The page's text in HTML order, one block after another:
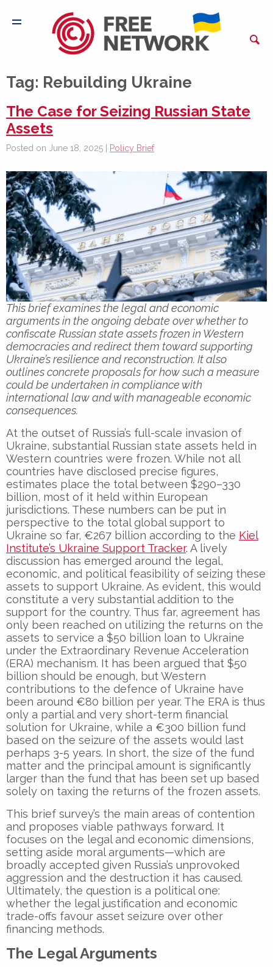
Tag: Rebuilding Ukraine
The Case for Seizing Russian State
Assets
Posted on June 18, 2025 | Policy Brief
This brief examines the legal and economic
arguments in the ongoing debate over whether to
confiscate Russian state assets frozen in Western
democracies and redirect them toward supporting
Ukraine’s resilience and reconstruction. It also
outlines concrete proposals for how such a measure
could be undertaken in compliance with
international law and with manageable economic
consequences.
At the outset of Russia’s full-scale invasion of
Ukraine, substantial Russian state assets held in
Western countries were frozen. While not all
countries have disclosed precise figures,
estimates place the total between $290–330
billion, most of it held within European
jurisdictions. These numbers can be put in
perspective to the total global support to
Ukraine so far, €267 billion according to the Kiel
Institute’s Ukraine Support Tracker. A lively
discussion has emerged around the legal,
economic, and political feasibility of seizing these
assets to support Ukraine. As evident, this would
constitute a very substantial addition to the
support for the country. Thus far, agreement has
only been reached on utilizing the returns on the
assets to service a $50 billion loan to Ukraine
under the Extraordinary Revenue Acceleration
(ERA) mechanism. It has been argued that $50
billion should be enough, but Western
contributions to the defence of Ukraine have
been around €80 billion per year. The ERA is thus
only a partial and very short-term financial
solution for Ukraine, while a €300 billion fund
based on the seizure of the assets would last
perhaps 3-5 years. In short, the size of the fund
matter and the principal amount is significantly
larger than the fund that has been set up based
solely on taxing the returns of the frozen assets.
This brief survey’s the main areas of contention
and proposes viable pathways forward. It
focuses on the legal and economic dimensions,
setting aside moral arguments—which are
broadly accepted given Russia’s unprovoked
aggression and the destruction it has caused.
Ultimately, the question is a political one:
whether the legal justification and economic
trade-offs favour asset seizure over other
financing methods.
The Legal Arguments